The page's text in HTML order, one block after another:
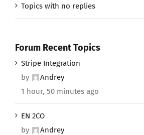
Topics with no replies
Forum Recent Topics
Stripe Integration
by
Andrey
1 hour, 50 minutes ago
EN 2CO
by
Andrey